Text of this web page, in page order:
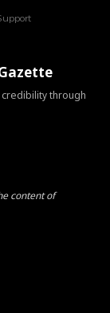
through
content of